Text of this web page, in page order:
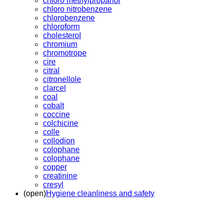
chloro nitrobenzene
chlorobenzene
chloroform
cholesterol
chromium
chromotrope
cire
citral
citronellole
clarcel
coal
cobalt
coccine
colchicine
colle
collodion
colophane
colophane
copper
creatinine
cresyl
(open)Hygiene cleanliness and safety